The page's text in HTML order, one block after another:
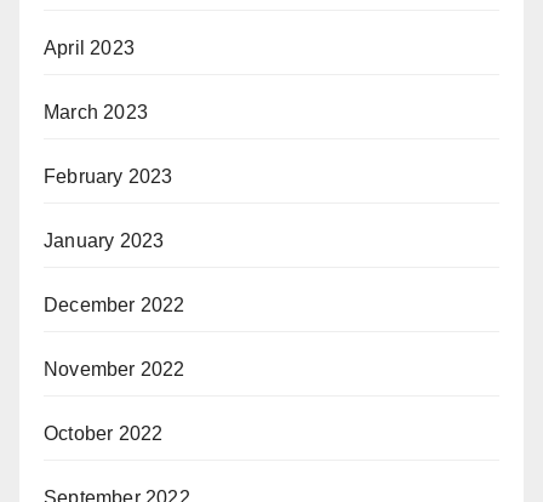
April 2023
March 2023
February 2023
January 2023
December 2022
November 2022
October 2022
September 2022